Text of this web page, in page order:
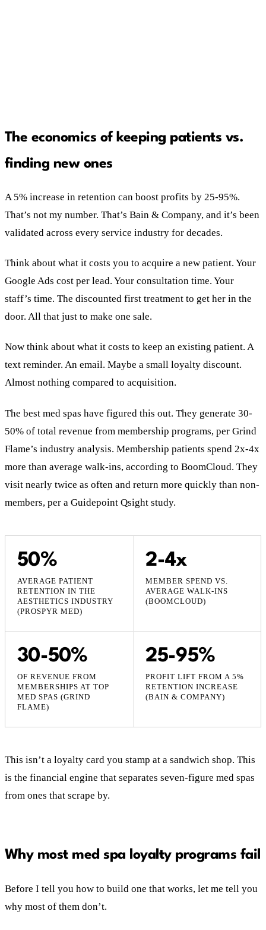
The economics of keeping patients vs.
finding new ones
A 5% increase in retention can boost profits by 25-95%.
That’s not my number. That’s Bain & Company, and it’s been
validated across every service industry for decades.
Think about what it costs you to acquire a new patient. Your
Google Ads cost per lead. Your consultation time. Your
staff’s time. The discounted first treatment to get her in the
door. All that just to make one sale.
Now think about what it costs to keep an existing patient. A
text reminder. An email. Maybe a small loyalty discount.
Almost nothing compared to acquisition.
The best med spas have figured this out. They generate 30-
50% of total revenue from membership programs, per Grind
Flame’s industry analysis. Membership patients spend 2x-4x
more than average walk-ins, according to BoomCloud. They
visit nearly twice as often and return more quickly than non-
members, per a Guidepoint Qsight study.
50%
AVERAGE PATIENT
RETENTION IN THE
AESTHETICS INDUSTRY
(PROSPYR MED)
2-4x
MEMBER SPEND VS.
AVERAGE WALK-INS
(BOOMCLOUD)
30-50%
OF REVENUE FROM
MEMBERSHIPS AT TOP
MED SPAS (GRIND
FLAME)
25-95%
PROFIT LIFT FROM A 5%
RETENTION INCREASE
(BAIN & COMPANY)
This isn’t a loyalty card you stamp at a sandwich shop. This
is the financial engine that separates seven-figure med spas
from ones that scrape by.
Why most med spa loyalty programs fail
Before I tell you how to build one that works, let me tell you
why most of them don’t.